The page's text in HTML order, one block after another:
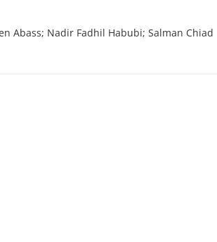
Abass; Nadir Fadhil Habubi; Salman Chiad